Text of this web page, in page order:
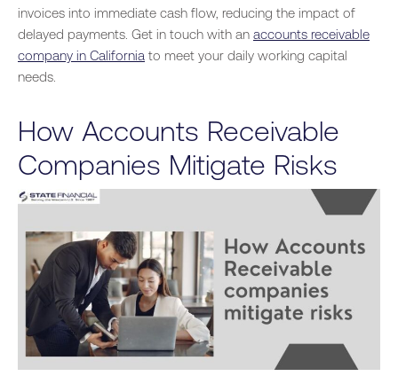
invoices into immediate cash flow, reducing the impact of
delayed payments. Get in touch with an accounts receivable
company in California to meet your daily working capital
needs.
How Accounts Receivable
Companies Mitigate Risks